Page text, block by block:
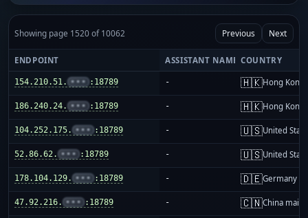
Showing page 1520 of 10062 Previous Next
ENDPOINT ASSISTANT NAME COUNTRY
154.210.51. ••• :18789 - 🇭🇰Hong Kong
186.240.24. ••• :18789 - 🇭🇰Hong Kong
104.252.175. ••• :18789 - 🇺🇸United
52.86.62. ••• :18789 - 🇺🇸United
178.104.129. ••• :18789 - 🇩🇪Germany
47.92.216. ••• :18789 - 🇨🇳China